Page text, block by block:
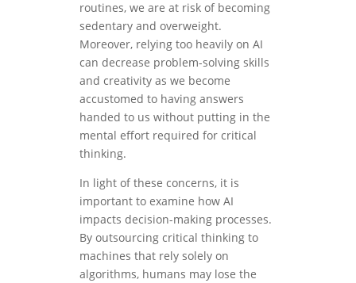
routines, we are at risk of becoming
sedentary and overweight.
Moreover, relying too heavily on AI
can decrease problem-solving skills
and creativity as we become
accustomed to having answers
handed to us without putting in the
mental effort required for critical
thinking.
In light of these concerns, it is
important to examine how AI
impacts decision-making processes.
By outsourcing critical thinking to
machines that rely solely on
algorithms, humans may lose the